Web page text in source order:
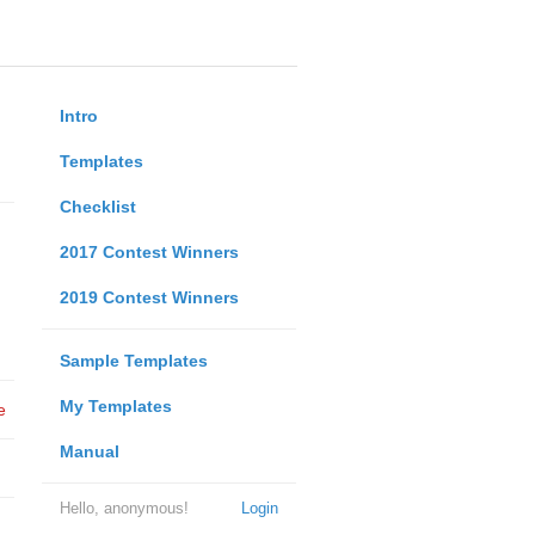
Intro
Templates
Checklist
2017 Contest Winners
2019 Contest Winners
Sample Templates
My Templates
Manual
Login
Hello, anonymous!